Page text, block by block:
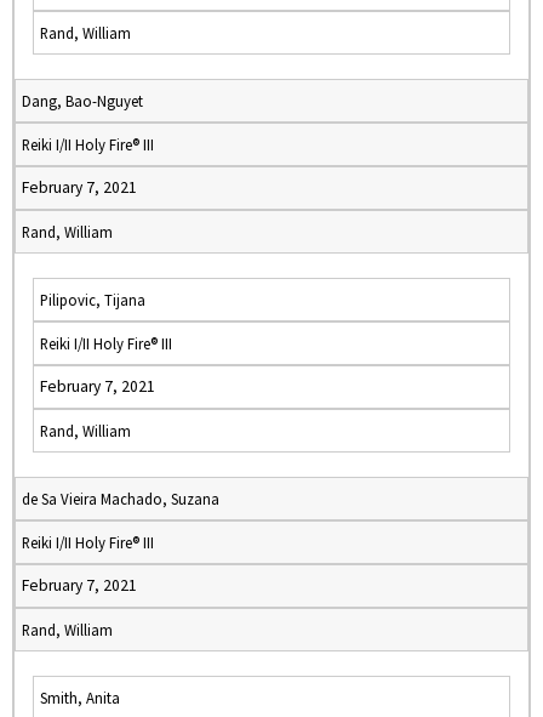
Rand, William
Dang, Bao-Nguyet
Reiki I/II Holy Fire® III
February 7, 2021
Rand, William
Pilipovic, Tijana
Reiki I/II Holy Fire® III
February 7, 2021
Rand, William
de Sa Vieira Machado, Suzana
Reiki I/II Holy Fire® III
February 7, 2021
Rand, William
Smith, Anita